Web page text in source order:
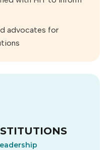
advocates for